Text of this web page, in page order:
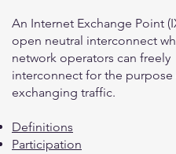
An Internet Exchange Point
open neutral interconnect
network operators can freely
interconnect for the purpose
exchanging traffic.
Definitions
Participation